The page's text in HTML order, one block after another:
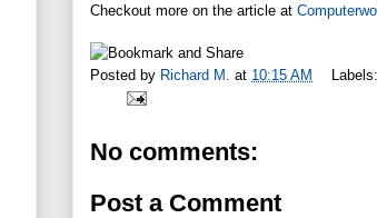
Checkout more on the article at
Posted by Richard M. at 10:15 AM Labels:
No comments:
Post a Comment